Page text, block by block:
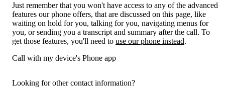
Just remember that you won't have access to any of the advanced
features our phone offers, that are discussed on this page, like
waiting on hold for you, talking for you, navigating menus for
you, or sending you a transcript and summary after the call. To
get those features, you'll need to use our phone instead.
Call with my device's Phone app
Looking for other contact information?